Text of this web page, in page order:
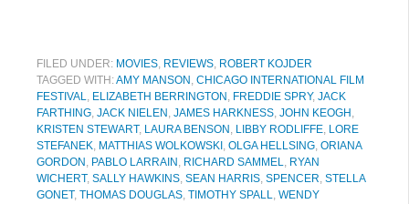
FILED UNDER: MOVIES, REVIEWS, ROBERT KOJDER
TAGGED WITH:AMY MANSON , CHICAGO INTERNATIONAL FILM
FESTIVAL, ELIZABETH BERRINGTON , FREDDIE SPRY, JACK
FARTHING, JACK NIELEN , JAMES HARKNESS, JOHN KEOGH ,
KRISTEN STEWART, LAURA BENSON , LIBBY RODLIFFE, LORE
STEFANEK, MATTHIAS WOLKOWSKI , OLGA HELLSING, ORIANA
GORDON , PABLO LARRAIN , RICHARD SAMMEL, RYAN
WICHERT, SALLY HAWKINS, SEAN HARRIS, SPENCER, STELLA
GONET, THOMAS DOUGLAS, TIMOTHY SPALL, WENDY